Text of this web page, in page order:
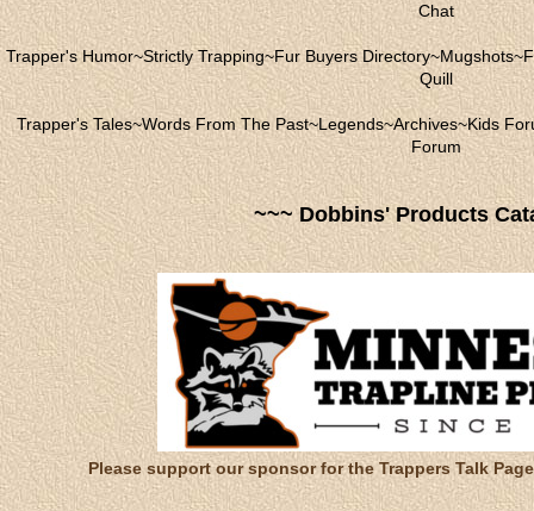
Chat
Trapper's Humor~Strictly Trapping~Fur Buyers Directory~Mugshots~
Quill
Trapper's Tales~Words From The Past~Legends~Archives~Kids
Forum
~~~ Dobbins' Products
Please support our sponsor for the Trappers Talk